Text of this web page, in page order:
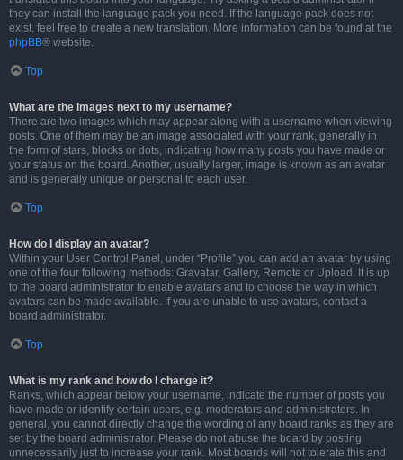
they can install the language pack you need. If the language pack does not
exist, feel free to create a new translation. More information can be found at the
phpBB® website.
Top
What are the images next to my username?
There are two images which may appear along with a username when viewing
posts. One of them may be an image associated with your rank, generally in
the form of stars, blocks or dots, indicating how many posts you have made or
your status on the board. Another, usually larger, image is known as an avatar
and is generally unique or personal to each user.
Top
How do I display an avatar?
Within your User Control Panel, under “Profile” you can add an avatar by using
one of the four following methods: Gravatar, Gallery, Remote or Upload. It is up
to the board administrator to enable avatars and to choose the way in which
avatars can be made available. If you are unable to use avatars, contact a
board administrator.
Top
What is my rank and how do I change it?
Ranks, which appear below your username, indicate the number of posts you
have made or identify certain users, e.g. moderators and administrators. In
general, you cannot directly change the wording of any board ranks as they are
set by the board administrator. Please do not abuse the board by posting
unnecessarily just to increase your rank. Most boards will not tolerate this and